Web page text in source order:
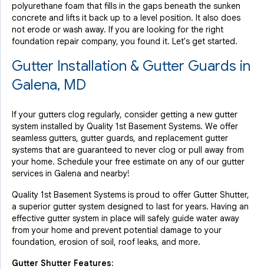
polyurethane foam that fills in the gaps beneath the sunken
concrete and lifts it back up to a level position. It also does
not erode or wash away. If you are looking for the right
foundation repair company, you found it. Let's get started.
Gutter Installation & Gutter Guards in
Galena, MD
If your gutters clog regularly, consider getting a new gutter
system installed by Quality 1st Basement Systems. We offer
seamless gutters, gutter guards, and replacement gutter
systems that are guaranteed to never clog or pull away from
your home. Schedule your free estimate on any of our gutter
services in Galena and nearby!
Quality 1st Basement Systems is proud to offer Gutter Shutter,
a superior gutter system designed to last for years. Having an
effective gutter system in place will safely guide water away
from your home and prevent potential damage to your
foundation, erosion of soil, roof leaks, and more.
Gutter Shutter Features: